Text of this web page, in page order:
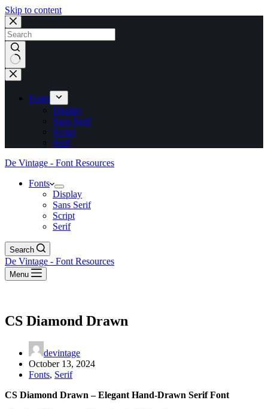
Skip to content
No
results
Fonts
Display
Sans Serif
Script
Serif
De Vintage - Font Resources
Fonts
Display
Sans Serif
Script
Serif
Search
De Vintage - Font Resources
Menu
CS Diamond Drawn
devintage
October 13, 2024
Fonts, Serif
CS Diamond Drawn – Elegant Hand-Drawn Serif Font